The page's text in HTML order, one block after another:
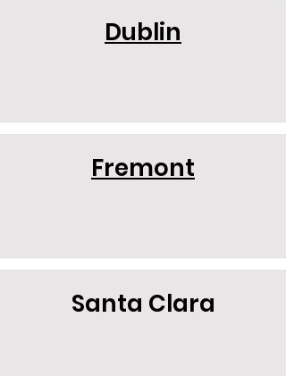
Dublin
Fremont
Santa Clara